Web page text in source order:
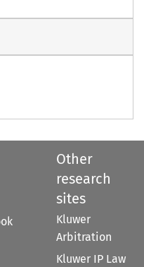
Other
research
sites
Kluwer
Arbitration
Kluwer IP Law